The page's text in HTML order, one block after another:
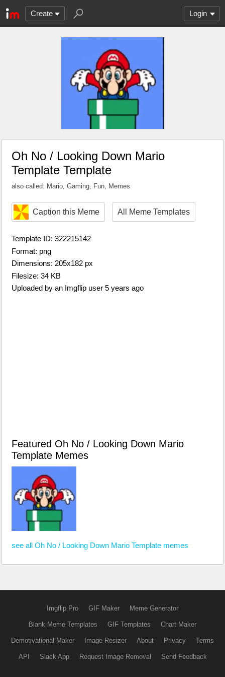
Create Login
Oh No / Looking Down Mario
Template Template
also called: Mario, Gaming, Fun, Memes
Caption this Meme All Meme Templates
Template ID: 322215142
Format: png
Dimensions: 205x182 px
Filesize: 34 KB
Uploaded by an Imgflip user 5 years ago
Featured Oh No / Looking Down Mario
Template Memes
see all Oh No / Looking Down Mario Template memes
Imgflip Pro GIF Maker Meme Generator
Blank Meme Templates GIF Templates Chart Maker
Demotivational Maker Image Resizer About Privacy Terms
API Slack App Request Image Removal Send Feedback